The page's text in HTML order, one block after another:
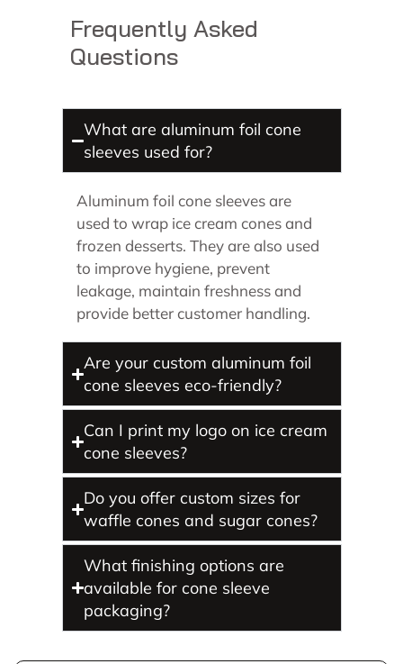
Frequently Asked
Questions
What are aluminum foil cone
sleeves used for?
Aluminum foil cone sleeves are
used to wrap ice cream cones and
frozen desserts. They are also used
to improve hygiene, prevent
leakage, maintain freshness and
provide better customer handling.
Are your custom aluminum foil
cone sleeves eco-friendly?
Can I print my logo on ice cream
cone sleeves?
Do you offer custom sizes for
waffle cones and sugar cones?
What finishing options are
available for cone sleeve
packaging?